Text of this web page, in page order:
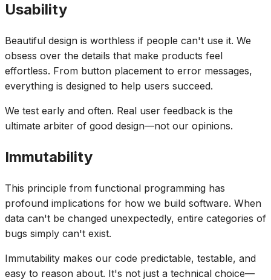
Usability
Beautiful design is worthless if people can't use it. We
obsess over the details that make products feel
effortless. From button placement to error messages,
everything is designed to help users succeed.
We test early and often. Real user feedback is the
ultimate arbiter of good design—not our opinions.
Immutability
This principle from functional programming has
profound implications for how we build software. When
data can't be changed unexpectedly, entire categories of
bugs simply can't exist.
Immutability makes our code predictable, testable, and
easy to reason about. It's not just a technical choice—